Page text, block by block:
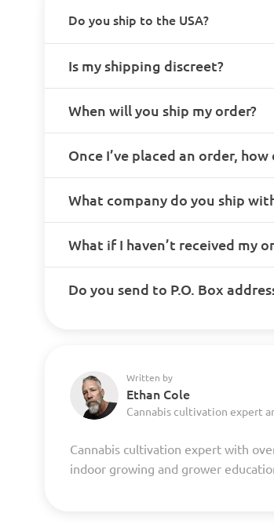
Do you ship to the USA?
Is my shipping discreet?
When will you ship my order?
Once I’ve placed an order,
What company do you ship
What if I haven’t received my
Do you send to P.O. Box
Written by
Ethan Cole
Cannabis cultivation expert
Cannabis cultivation expert with
indoor growing and grower